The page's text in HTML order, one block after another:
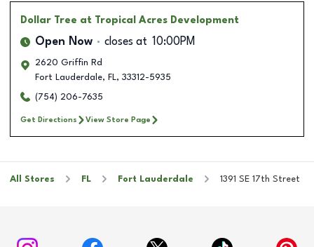
Dollar Tree at Tropical Acres Development
Open Now closes at 10:00PM
2620 Griffin Rd
Fort Lauderdale, FL, 33312-5935
(754) 206-7635
Get Directions View Store Page
All Stores FL Fort Lauderdale 1391 SE 17th Street